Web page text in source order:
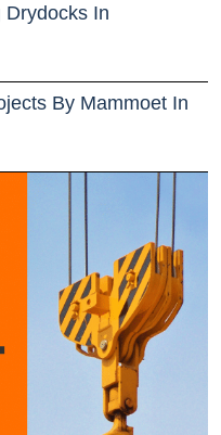
Drydocks In
By Mammoet In